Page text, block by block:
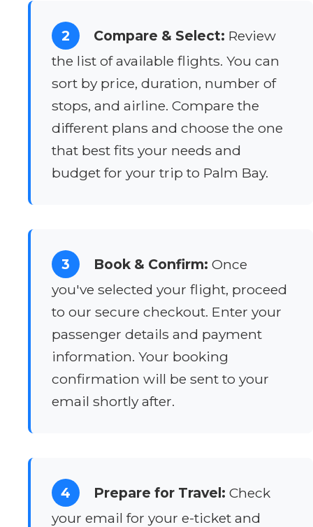
2 Compare & Select: Review
the list of available flights. You can
sort by price, duration, number of
stops, and airline. Compare the
different plans and choose the one
that best fits your needs and
budget for your trip to Palm Bay.
3 Book & Confirm: Once
you've selected your flight, proceed
to our secure checkout. Enter your
passenger details and payment
information. Your booking
confirmation will be sent to your
email shortly after.
4 Prepare for Travel: Check
your email for your e-ticket and